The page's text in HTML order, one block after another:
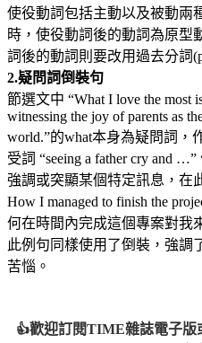
使役動詞包括主動以及被動兩
時，使役動詞後的動詞為原型
詞後的動詞則要改用過去分詞
2.疑問詞倒裝句
節選文中 “What I love the most
witnessing the joy of parents as
world.”的what本身為疑問詞，
受詞 “seeing a father cry and
強調或突顯某個特定訊息，在
How I managed to finish the
何在時間內完成這個專案對我
此例句同樣使用了倒裝，強調
苦惱。
👍歡迎訂閱TIME雜誌電子版